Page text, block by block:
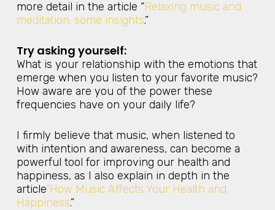
more detail in the article “Relaxing music and
meditation: some insights.”
Try asking yourself:
What is your relationship with the emotions that
emerge when you listen to your favorite music?
How aware are you of the power these
frequencies have on your daily life?
I firmly believe that music, when listened to
with intention and awareness, can become a
powerful tool for improving our health and
happiness, as I also explain in depth in the
article“How Music Affects Your Health and
Happiness.”